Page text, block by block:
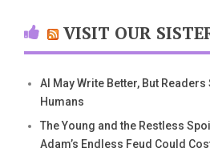
VISIT OUR
AI May Write Better, But
Humans
The Young and the Restless
Adam’s Endless Feud Could